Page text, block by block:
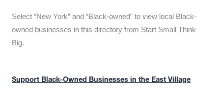
Select “New York” and “Black-owned” to view local Black-
owned businesses in this directory from Start Small Think
Big.
Support Black-Owned Businesses in the East Village